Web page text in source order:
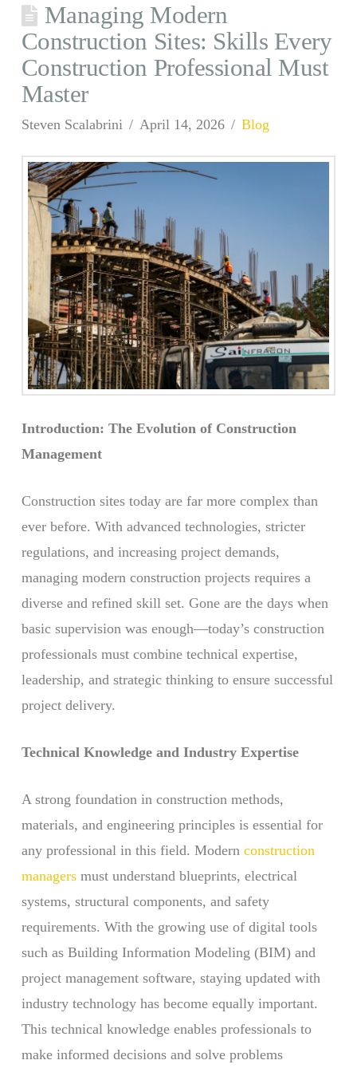
Managing Modern
Construction Sites: Skills Every
Construction Professional Must
Master
Steven Scalabrini April 14, 2026 Blog
Introduction: The Evolution of Construction
Management
Construction sites today are far more complex than
ever before. With advanced technologies, stricter
regulations, and increasing project demands,
managing modern construction projects requires a
diverse and refined skill set. Gone are the days when
basic supervision was enough—today’s construction
professionals must combine technical expertise,
leadership, and strategic thinking to ensure successful
project delivery.
Technical Knowledge and Industry Expertise
A strong foundation in construction methods,
materials, and engineering principles is essential for
any professional in this field. Modern construction
managersmust understand blueprints, electrical
systems, structural components, and safety
requirements. With the growing use of digital tools
such as Building Information Modeling (BIM) and
project management software, staying updated with
industry technology has become equally important.
This technical knowledge enables professionals to
make informed decisions and solve problems